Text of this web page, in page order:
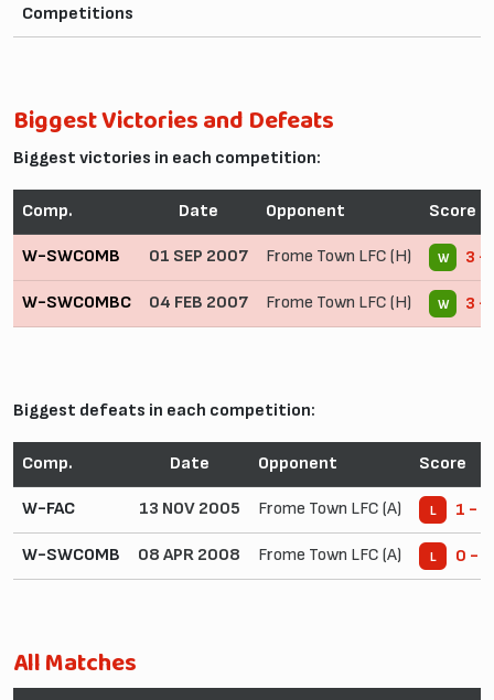
Competitions
Biggest Victories and Defeats
Biggest victories in each competition:
Comp. Date Opponent Score
W-SWCOMB 01 SEP 2007 Frome Town LFC (H) W 3 -
W-SWCOMBC 04 FEB 2007 Frome Town LFC (H) W 3 -
Biggest defeats in each competition:
Comp. Date Opponent Score
W-FAC 13 NOV 2005 Frome Town LFC (A) L 1 - 6
W-SWCOMB 08 APR 2008 Frome Town LFC (A) L 0 - 1
All Matches